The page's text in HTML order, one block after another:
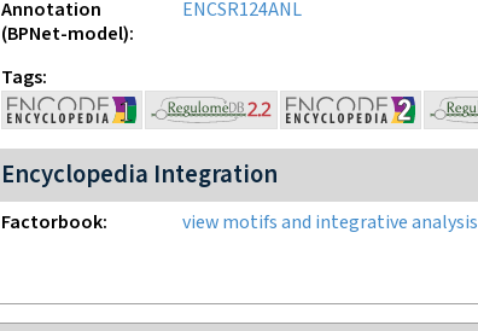
Annotation
(BPNet-model)
ENCSR124ANL
Tags
Encyclopedia Integration
Factorbook view motifs and integrative analysis